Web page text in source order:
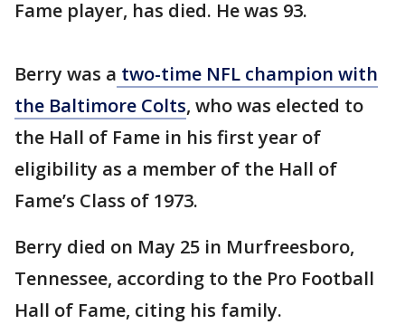
Fame player, has died. He was 93.
Berry was a two-time NFL champion with
the Baltimore Colts, who was elected to
the Hall of Fame in his first year of
eligibility as a member of the Hall of
Fame’s Class of 1973.
Berry died on May 25 in Murfreesboro,
Tennessee, according to the Pro Football
Hall of Fame, citing his family.